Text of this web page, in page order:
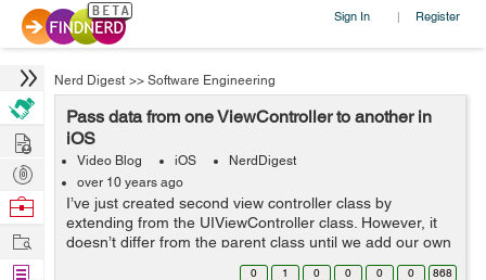
Sign In | Register
Nerd Digest >> Software Engineering
Pass data from one ViewController to another in
iOS
Video Blog iOS
NerdDigest
over 10 years ago
I’ve just created second view controller class by
extending from the UIViewController class. However, it
doesn’t differ from the parent class until we add our own
variables and methods. There are a couple of things we
0 1 0 0 0 0 868
Hire
Post
Projects
Browse
Work
Find